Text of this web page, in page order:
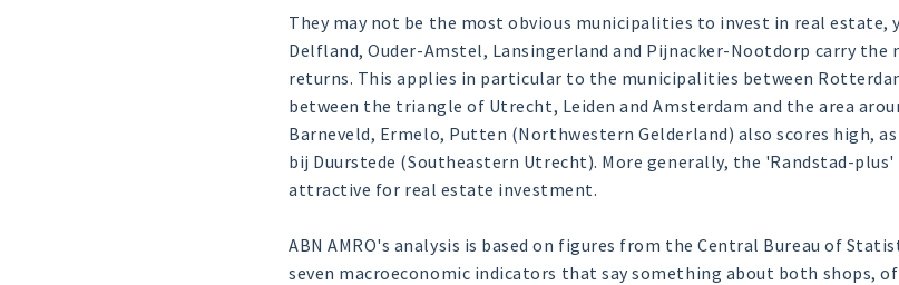
They may not be the most obvious municipalities to invest in real
Delfland, Ouder-Amstel, Lansingerland and Pijnacker-Nootdorp carry
returns. This applies in particular to the municipalities between
between the triangle of Utrecht, Leiden and Amsterdam and the area
Barneveld, Ermelo, Putten (Northwestern Gelderland) also scores high,
bij Duurstede (Southeastern Utrecht). More generally, the 'Randstad-
attractive for real estate investment.
ABN AMRO's analysis is based on figures from the Central Bureau of
seven macroeconomic indicators that say something about both shops,